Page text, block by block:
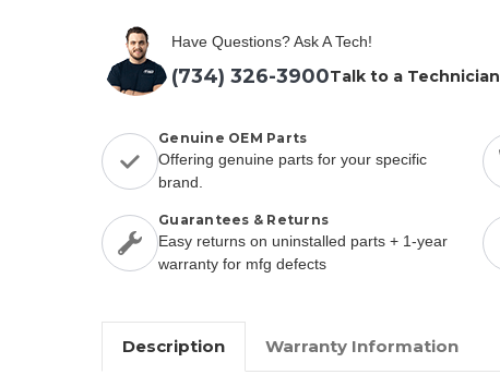
Have Questions? Ask A Tech!
(734) 326-3900Talk to a Technician
Genuine OEM Parts
Offering genuine parts for your specific
brand.
Guarantees & Returns
Easy returns on uninstalled parts + 1-year
warranty for mfg defects
Description Warranty Information